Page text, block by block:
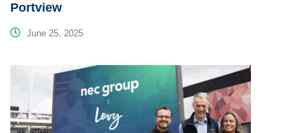
Portview
June 25, 2025